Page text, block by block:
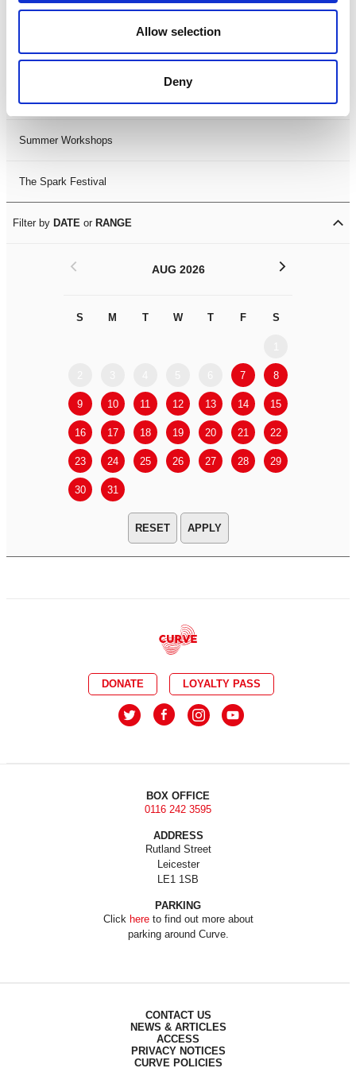
Allow selection
Deny
LDIF26
Leicester Comedy Festival
Summer Workshops
The Spark Festival
Filter by DATE or RANGE
AUG 2026
S M T W T F S
7 8
9 10 11 12 13 14 15
16 17 18 19 20 21 22
23 24 25 26 27 28 29
30 31
< >
APPLY
DONATE LOYALTY PASS
BOX OFFICE
0116 242 3595
ADDRESS
Rutland Street
Leicester
LE1 1SB
PARKING
Click hereto find out more about
parking around Curve.
CONTACT US
NEWS & ARTICLES
ACCESS
PRIVACY NOTICES
CURVE POLICIES